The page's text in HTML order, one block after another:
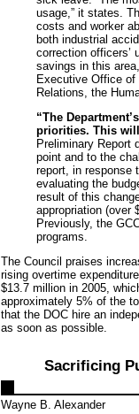
usage,” it states.
costs and worker
both industrial
correction officers’
savings in this
Executive Office
Relations, the
“The
priorities. This
Preliminary Report
point and to the
report, in response
evaluating the
result of this
appropriation (over
Previously, the
programs.
The Council praises
rising overtime
$13.7 million in 2005,
approximately 5% of the
that the DOC hire an
as soon as possible.
Sacrificing
Wayne B. Alexander